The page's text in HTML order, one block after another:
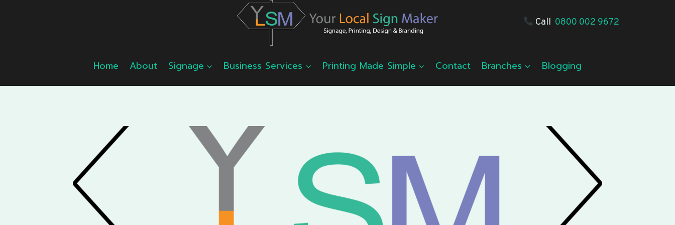
Call 0800 002 9672
Home About Signage Business Services Printing Made Simple Contact Branches Blogging